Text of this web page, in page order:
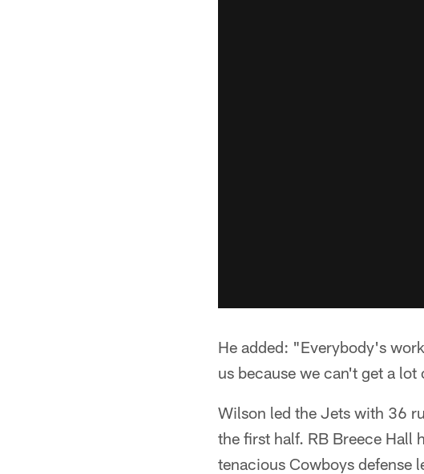
He added: "Everybody's
us because we can't get a
Wilson led the Jets with 36
the first half. RB Breece Hall
tenacious Cowboys defense